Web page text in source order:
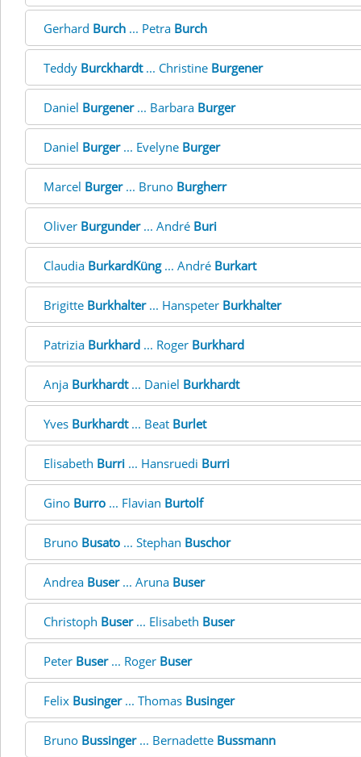
Gerhard Burch ... Petra Burch
Teddy Burckhardt... Christine Burgener
Daniel Burgener... Barbara Burger
Daniel Burger... Evelyne Burger
Marcel Burger... Bruno Burgherr
Oliver Burgunder... André Buri
Claudia BurkardKüng... André Burkart
Brigitte Burkhalter... Hanspeter Burkhalter
Patrizia Burkhard ... Roger Burkhard
Anja Burkhardt... Daniel Burkhardt
Yves Burkhardt... Beat Burlet
Elisabeth Burri ... Hansruedi Burri
Gino Burro ... Flavian Burtolf
Bruno Busato ... Stephan Buschor
Andrea Buser... Aruna Buser
Christoph Buser... Elisabeth Buser
Peter Buser... Roger Buser
Felix Businger... Thomas Businger
Bruno Bussinger... Bernadette Bussmann